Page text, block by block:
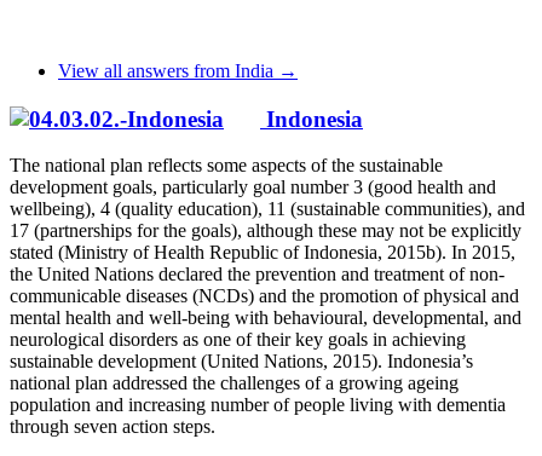
View all answers from India →
Indonesia
The national plan reflects some aspects of the sustainable
development goals, particularly goal number 3 (good health and
wellbeing), 4 (quality education), 11 (sustainable communities), and
17 (partnerships for the goals), although these may not be explicitly
stated (Ministry of Health Republic of Indonesia, 2015b). In 2015,
the United Nations declared the prevention and treatment of non-
communicable diseases (NCDs) and the promotion of physical and
mental health and well-being with behavioural, developmental, and
neurological disorders as one of their key goals in achieving
sustainable development (United Nations, 2015). Indonesia’s
national plan addressed the challenges of a growing ageing
population and increasing number of people living with dementia
through seven action steps.